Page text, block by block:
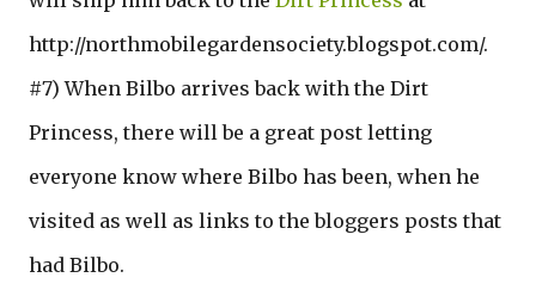
http://northmobilegardensociety.blogspot.com/.
#7) When Bilbo arrives back with the Dirt
Princess, there will be a great post letting
everyone know where Bilbo has been, when he
visited as well as links to the bloggers posts that
had Bilbo.